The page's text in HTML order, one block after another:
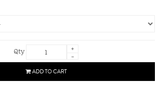
Qty
+
-
ADD TO CART